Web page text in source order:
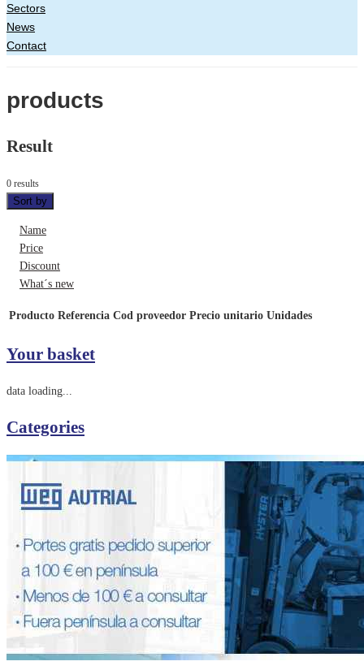
Sectors
News
Contact
products
Result
0 results
Sort by
Name
Price
Discount
What´s new
Producto Referencia Cod proveedor Precio unitario Unidades
Your basket
data loading...
Categories